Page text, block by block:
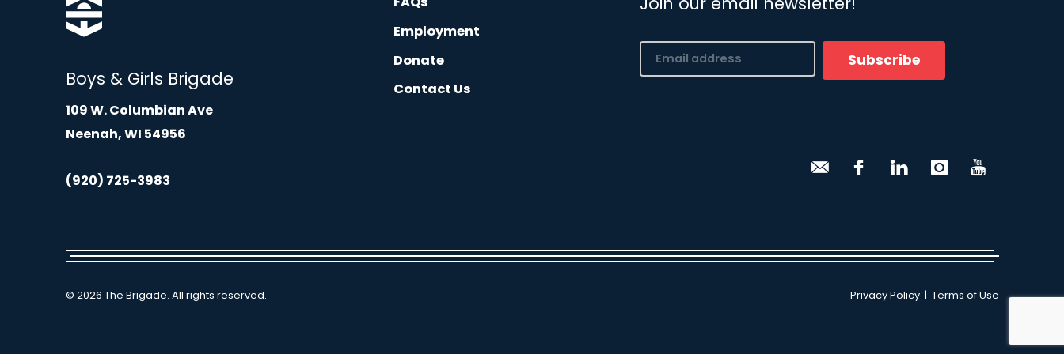
Boys & Girls Brigade
109 W. Columbian Ave
Neenah, WI 54956
(920) 725-3983
Employment
Donate
Contact Us
Email
(Required) Subscribe
© 2026 The Brigade. All rights reserved. Privacy Policy| Terms of Use